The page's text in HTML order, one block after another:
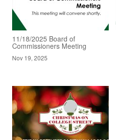
11/18/2025 Board of
Commissioners Meeting
Nov 19, 2025